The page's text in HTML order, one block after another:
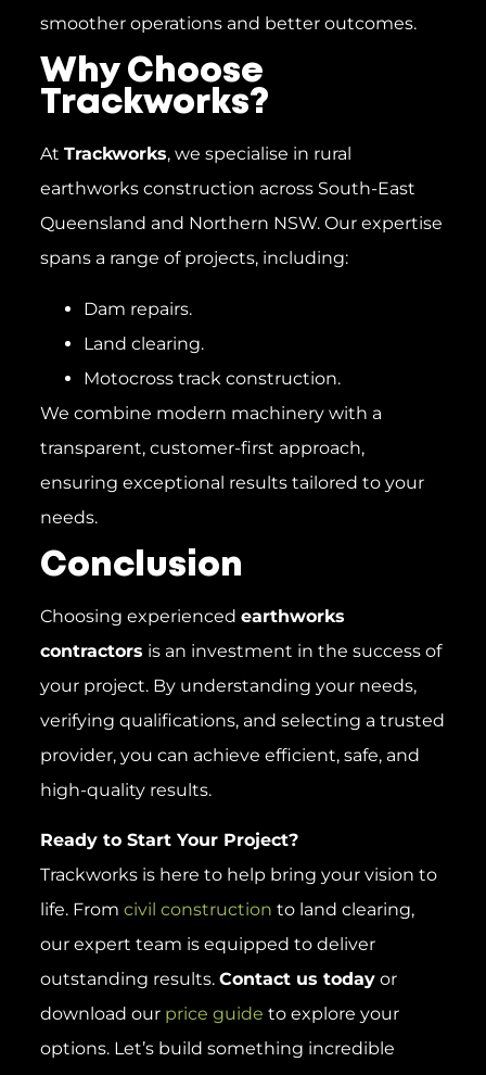
smoother operations and better outcomes.
Why Choose
Trackworks?
At Trackworks, we specialise in rural
earthworks construction across South-East
Queensland and Northern NSW. Our expertise
spans a range of projects, including:
Dam repairs.
Land clearing.
Motocross track construction.
We combine modern machinery with a
transparent, customer-first approach,
ensuring exceptional results tailored to your
needs.
Conclusion
Choosing experienced earthworks
contractors is an investment in the success of
your project. By understanding your needs,
verifying qualifications, and selecting a trusted
provider, you can achieve efficient, safe, and
high-quality results.
Ready to Start Your Project?
Trackworks is here to help bring your vision to
life. From civil construction to land clearing,
our expert team is equipped to deliver
outstanding results. Contact us todayor
download our price guide to explore your
options. Let’s build something incredible